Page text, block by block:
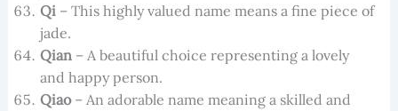
Qi– This highly valued name means a fine piece of
jade.
Qian– A beautiful choice representing a lovely
and happy person.
Qiao– An adorable name meaning a skilled and